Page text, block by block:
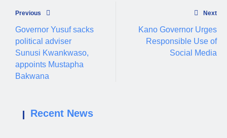
Previous
Governor Yusuf sacks
political adviser
Sunusi Kwankwaso,
appoints Mustapha
Bakwana
Next
Kano Governor Urges
Responsible Use of
Social Media
Recent News